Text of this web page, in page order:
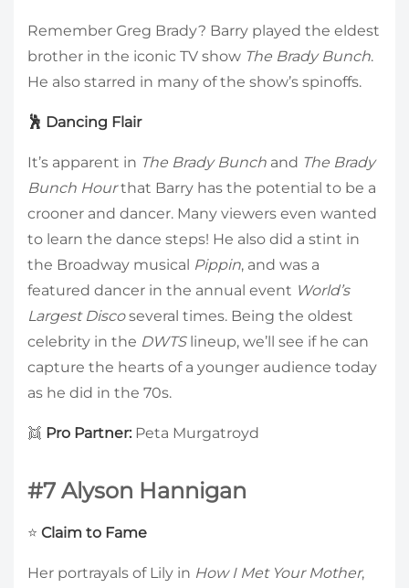
Remember Greg Brady? Barry played the eldest
brother in the iconic TV show The Brady Bunch.
He also starred in many of the show’s spinoffs.
🕺 Dancing Flair
It’s apparent in The Brady Bunch and The Brady
Bunch Hourthat Barry has the potential to be a
crooner and dancer. Many viewers even wanted
to learn the dance steps! He also did a stint in
the Broadway musical Pippin, and was a
featured dancer in the annual event World’s
Largest Discoseveral times. Being the oldest
celebrity in the DWTSlineup, we’ll see if he can
capture the hearts of a younger audience today
as he did in the 70s.
👯 Pro Partner: Peta Murgatroyd
#7 Alyson Hannigan
⭐ Claim to Fame
Her portrayals of Lily in How I Met Your Mother,